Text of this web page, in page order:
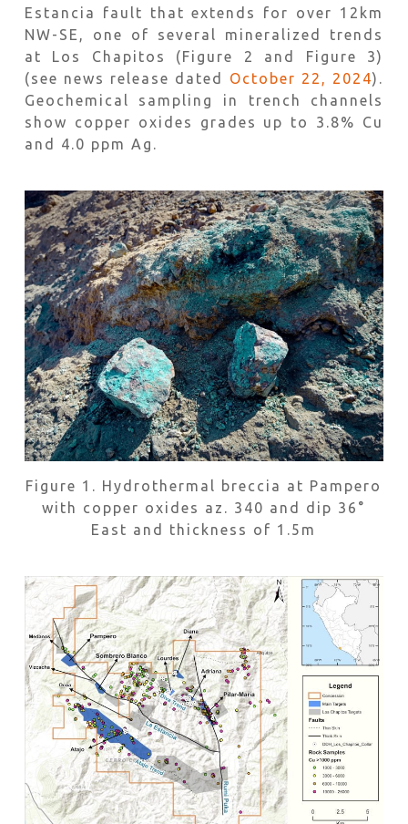
Estancia fault that extends for over 12km
NW-SE, one of several mineralized trends
at Los Chapitos (Figure 2 and Figure 3)
(see news release dated October 22, 2024).
Geochemical sampling in trench channels
show copper oxides grades up to 3.8% Cu
and 4.0 ppm Ag.
Figure 1. Hydrothermal breccia at Pampero
with copper oxides az. 340 and dip 36°
East and thickness of 1.5m